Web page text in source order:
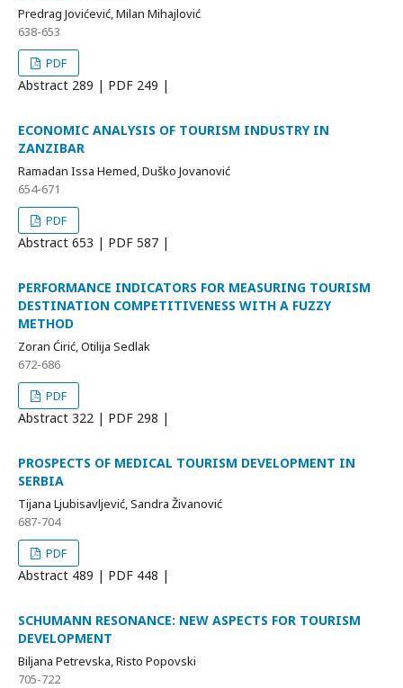
Predrag Jovićević, Milan Mihajlović
638-653
PDF
Abstract 289 | PDF 249 |
ECONOMIC ANALYSIS OF TOURISM INDUSTRY IN
ZANZIBAR
Ramadan Issa Hemed, Duško Jovanović
654-671
PDF
Abstract 653 | PDF 587 |
PERFORMANCE INDICATORS FOR MEASURING TOURISM
DESTINATION COMPETITIVENESS WITH A FUZZY
METHOD
Zoran Ćirić, Otilija Sedlak
672-686
PDF
Abstract 322 | PDF 298 |
PROSPECTS OF MEDICAL TOURISM DEVELOPMENT IN
SERBIA
Tijana Ljubisavljević, Sandra Živanović
687-704
PDF
Abstract 489 | PDF 448 |
SCHUMANN RESONANCE: NEW ASPECTS FOR TOURISM
DEVELOPMENT
Biljana Petrevska, Risto Popovski
705-722